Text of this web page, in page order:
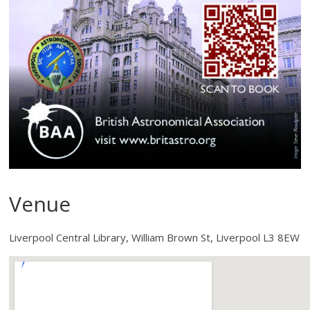
Venue
Liverpool Central Library, William Brown St, Liverpool L3 8EW